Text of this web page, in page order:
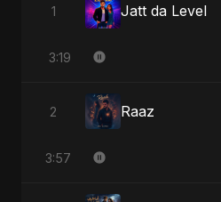
1 Jatt da Level
3:19
2 Raaz
3:57